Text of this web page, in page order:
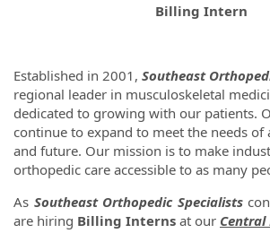
Billing Intern
Established in 2001, Southeast
regional leader in musculoskeletal
dedicated to growing with our patients.
continue to expand to meet the needs of
and future. Our mission is to make
orthopedic care accessible to as many
As Southeast Orthopedic Specialists
are hiring Billing Interns at our Central